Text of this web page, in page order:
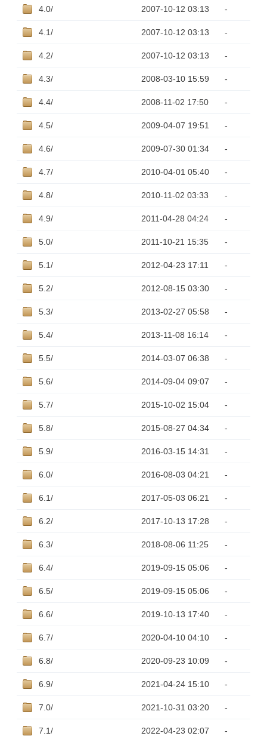
4.0/ 2007-10-12 03:13 -
4.1/ 2007-10-12 03:13 -
4.2/ 2007-10-12 03:13 -
4.3/ 2008-03-10 15:59 -
4.4/ 2008-11-02 17:50 -
4.5/ 2009-04-07 19:51 -
4.6/ 2009-07-30 01:34 -
4.7/ 2010-04-01 05:40 -
4.8/ 2010-11-02 03:33 -
4.9/ 2011-04-28 04:24 -
5.0/ 2011-10-21 15:35 -
5.1/ 2012-04-23 17:11 -
5.2/ 2012-08-15 03:30 -
5.3/ 2013-02-27 05:58 -
5.4/ 2013-11-08 16:14 -
5.5/ 2014-03-07 06:38 -
5.6/ 2014-09-04 09:07 -
5.7/ 2015-10-02 15:04 -
5.8/ 2015-08-27 04:34 -
5.9/ 2016-03-15 14:31 -
6.0/ 2016-08-03 04:21 -
6.1/ 2017-05-03 06:21 -
6.2/ 2017-10-13 17:28 -
6.3/ 2018-08-06 11:25 -
6.4/ 2019-09-15 05:06 -
6.5/ 2019-09-15 05:06 -
6.6/ 2019-10-13 17:40 -
6.7/ 2020-04-10 04:10 -
6.8/ 2020-09-23 10:09 -
6.9/ 2021-04-24 15:10 -
7.0/ 2021-10-31 03:20 -
7.1/ 2022-04-23 02:07 -